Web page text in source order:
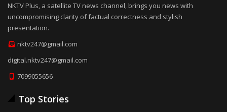
NKTV Plus, a satellite TV news channel, brings you news with
uncompromising clarity of factual correctness and stylish
presentation.
nktv247@gmail.com
digital.nktv247@gmail.com
7099055656
Top Stories